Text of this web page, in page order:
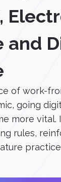
and
of work-
going
more vital.
rules,
practice